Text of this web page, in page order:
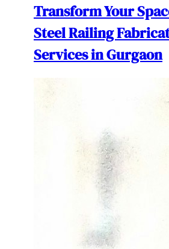
Transform Your
Steel Railing
Services in Gurgaon